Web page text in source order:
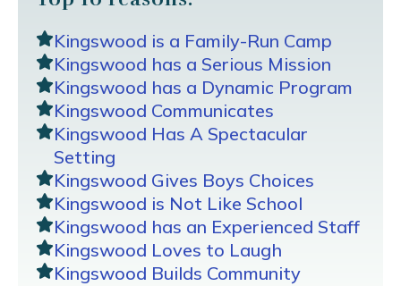
Kingswood is a Family-Run Camp
Kingswood has a Serious Mission
Kingswood has a Dynamic Program
Kingswood Communicates
Kingswood Has A Spectacular
Setting
Kingswood Gives Boys Choices
Kingswood is Not Like School
Kingswood has an Experienced Staff
Kingswood Loves to Laugh
Kingswood Builds Community